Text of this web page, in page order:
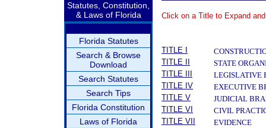
Statutes, Constitution,
& Laws of Florida
Florida Statutes
Search & Browse
Download
Search Statutes
Search Tips
Florida Constitution
Laws of Florida
Click on a Title to Expand
TITLE I
TITLE II
STATE
TITLE III
LEGISLATIVE
TITLE IV
EXECUTIVE
TITLE V
JUDICIAL
TITLE VI
CIVIL
TITLE VII
EVIDENCE